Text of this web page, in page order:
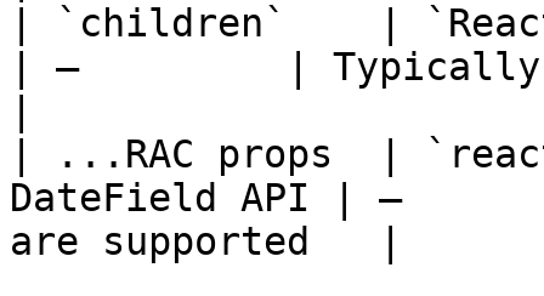
| `children`    |
| —         | Typically
| ...RAC props  |
DateField API | —
are supported   |